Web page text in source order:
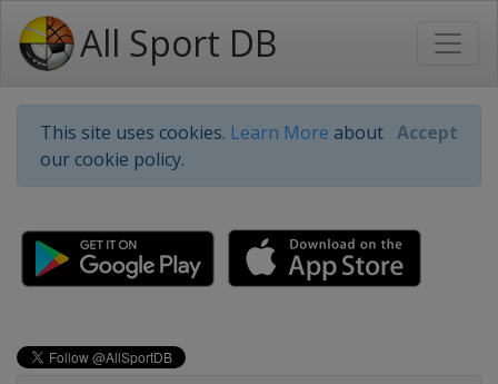
All Sport DB
This site uses cookies. Learn More about
our cookie policy.
Accept